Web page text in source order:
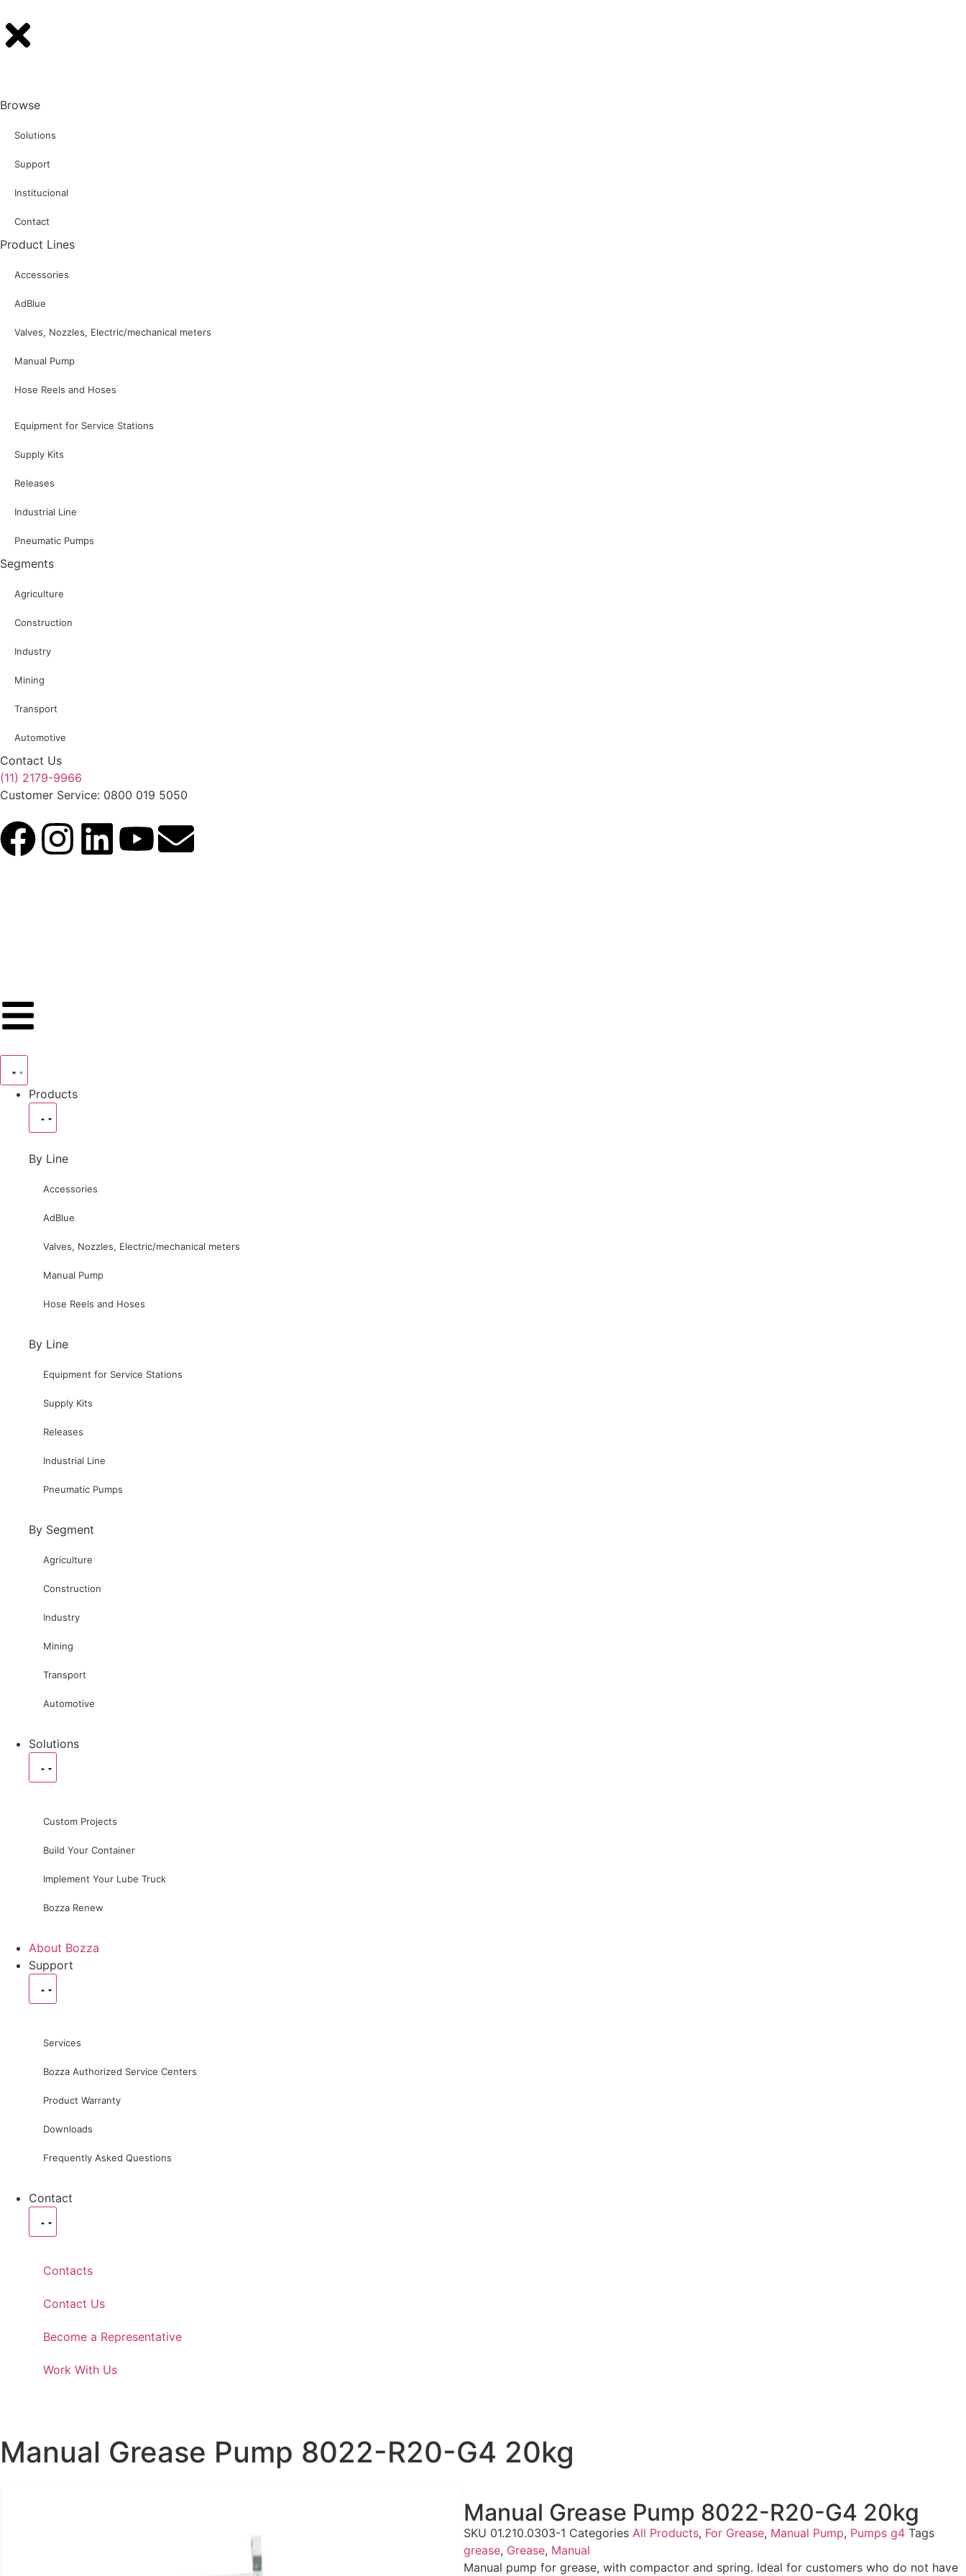
Browse
Solutions
Support
Institucional
Contact
Product Lines
Accessories
AdBlue
Valves, Nozzles, Electric/mechanical meters
Manual Pump
Hose Reels and Hoses
Equipment for Service Stations
Supply Kits
Releases
Industrial Line
Pneumatic Pumps
Segments
Agriculture
Construction
Industry
Mining
Transport
Automotive
Contact Us
(11) 2179-9966
Customer Service: 0800 019 5050
Products
By Line
Accessories
AdBlue
Valves, Nozzles, Electric/mechanical meters
Manual Pump
Hose Reels and Hoses
By Line
Equipment for Service Stations
Supply Kits
Releases
Industrial Line
Pneumatic Pumps
By Segment
Agriculture
Construction
Industry
Mining
Transport
Automotive
Solutions
Custom Projects
Build Your Container
Implement Your Lube Truck
Bozza Renew
About Bozza
Support
Services
Bozza Authorized Service Centers
Product Warranty
Downloads
Frequently Asked Questions
Contact
Contacts
Contact Us
Become a Representative
Work With Us
Manual Grease Pump 8022-R20-G4 20kg
Manual Grease Pump 8022-R20-G4 20kg
SKU 01.210.0303-1 Categories All Products, For Grease, Manual Pump, Pumps g4 Tags
grease, Grease, Manual
Manual pump for grease, with compactor and spring. Ideal for customers who do not have